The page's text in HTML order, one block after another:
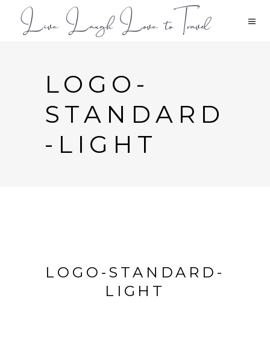
LOGO-
STANDARD
-LIGHT
LOGO-STANDARD-
LIGHT